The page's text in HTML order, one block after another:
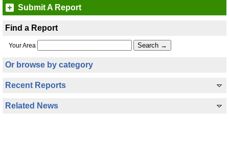
Submit A Report
Find a Report
Your Area
Or browse by category
Recent Reports
Related News